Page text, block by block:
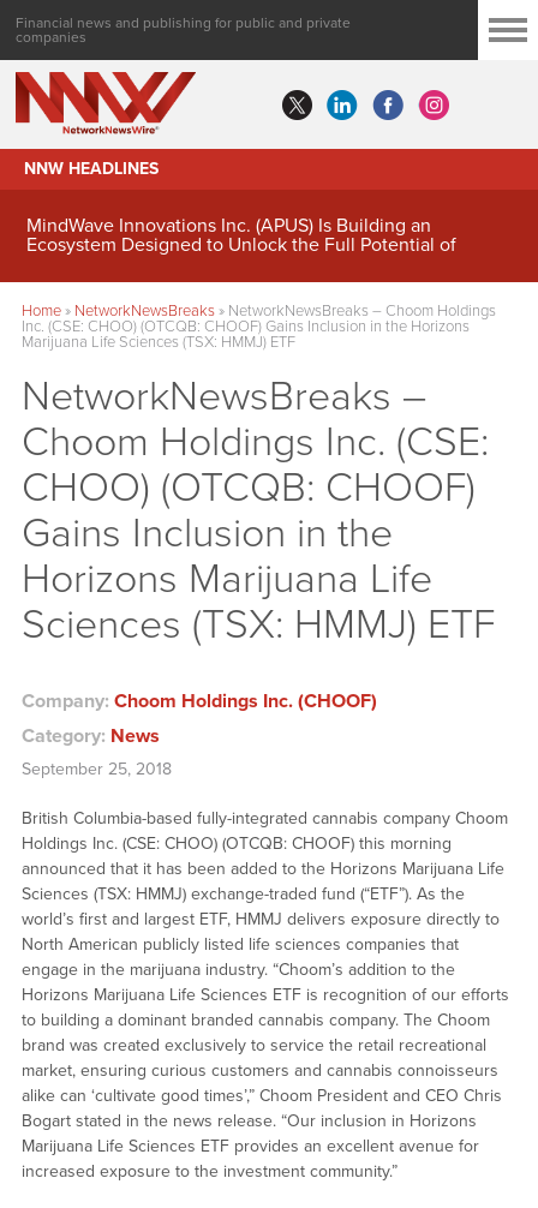
Financial news and publishing for public and private
companies
NNW HEADLINES
MindWave Innovations Inc. (APUS) Is Building an
Ecosystem Designed to Unlock the Full Potential of
Home» NetworkNewsBreaks» NetworkNewsBreaks – Choom Holdings
Inc. (CSE: CHOO) (OTCQB: CHOOF) Gains Inclusion in the Horizons
Marijuana Life Sciences (TSX: HMMJ) ETF
NetworkNewsBreaks –
Choom Holdings Inc. (CSE:
CHOO) (OTCQB: CHOOF)
Gains Inclusion in the
Horizons Marijuana Life
Sciences (TSX: HMMJ) ETF
Company: Choom Holdings Inc. (CHOOF)
Category: News
September 25, 2018
British Columbia-based fully-integrated cannabis company Choom
Holdings Inc. (CSE: CHOO) (OTCQB: CHOOF) this morning
announced that it has been added to the Horizons Marijuana Life
Sciences (TSX: HMMJ) exchange-traded fund (“ETF”). As the
world’s first and largest ETF, HMMJ delivers exposure directly to
North American publicly listed life sciences companies that
engage in the marijuana industry. “Choom’s addition to the
Horizons Marijuana Life Sciences ETF is recognition of our efforts
to building a dominant branded cannabis company. The Choom
brand was created exclusively to service the retail recreational
market, ensuring curious customers and cannabis connoisseurs
alike can ‘cultivate good times’,” Choom President and CEO Chris
Bogart stated in the news release. “Our inclusion in Horizons
Marijuana Life Sciences ETF provides an excellent avenue for
increased exposure to the investment community.”